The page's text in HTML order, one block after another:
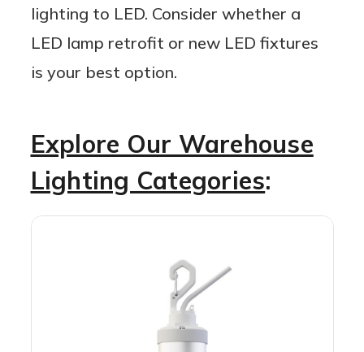
lighting to LED. Consider whether a
LED lamp retrofit or new LED fixtures
is your best option.
Explore Our Warehouse
Lighting Categories: